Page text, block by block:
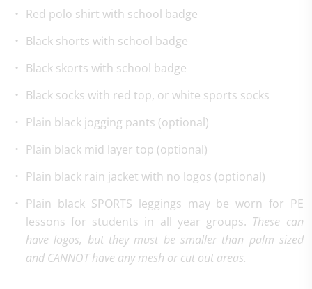
Red polo shirt with school badge
Black shorts with school badge
Black skorts with school badge
Black socks with red top, or white sports socks
Plain black jogging pants (optional)
Plain black mid layer top (optional)
Plain black rain jacket with no logos (optional)
Plain black SPORTS leggings may be worn for PE
lessons for students in all year groups. These can
have logos, but they must be smaller than palm sized
and CANNOT have any mesh or cut out areas.